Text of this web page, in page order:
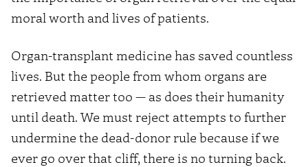
moral worth and lives of patients.
Organ-transplant medicine has saved countless
lives. But the people from whom organs are
retrieved matter too — as does their humanity
until death. We must reject attempts to further
undermine the dead-donor rule because if we
ever go over that cliff, there is no turning back.